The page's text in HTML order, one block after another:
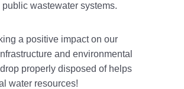
wastewater systems.
a positive impact on our
and environmental
properly disposed of helps
water resources!